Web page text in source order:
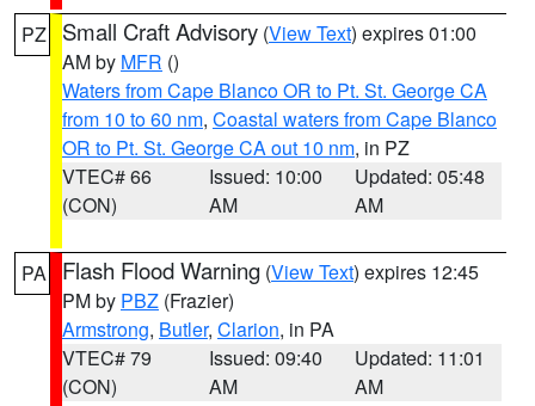
PZ Small Craft Advisory (View Text) expires 01:00
AM by MFR ()
Waters from Cape Blanco OR to Pt. St. George CA
from 10 to 60 nm, Coastal waters from Cape Blanco
OR to Pt. St. George CA out 10 nm, in PZ
VTEC# 66
(CON)
Issued: 10:00
AM
Updated: 05:48
AM
PA Flash Flood Warning (View Text) expires 12:45
PM by PBZ (Frazier)
Armstrong, Butler, Clarion, in PA
VTEC# 79
(CON)
Issued: 09:40
AM
Updated: 11:01
AM